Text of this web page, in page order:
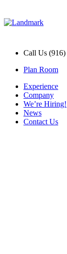
Call Us
Plan Room
Experience
Company
We’re Hiring!
News
Contact Us